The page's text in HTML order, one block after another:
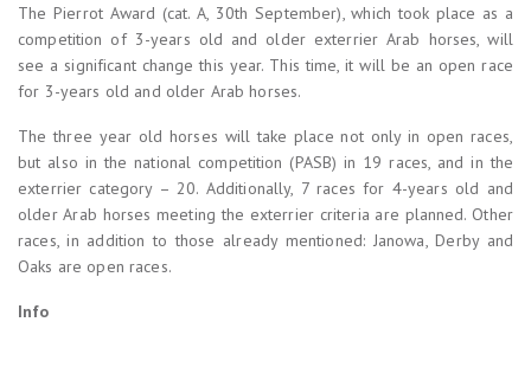
The Pierrot Award (cat. A, 30th September), which took place as a
competition of 3-years old and older exterrier Arab horses, will
see a significant change this year. This time, it will be an open race
for 3-years old and older Arab horses.
The three year old horses will take place not only in open races,
but also in the national competition (PASB) in 19 races, and in the
exterrier category – 20. Additionally, 7 races for 4-years old and
older Arab horses meeting the exterrier criteria are planned. Other
races, in addition to those already mentioned: Janowa, Derby and
Oaks are open races.
Info